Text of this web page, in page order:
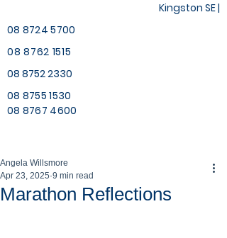
Kingston SE |
08 8724 5700
08 8762 1515
08 8752 2330
08 8755 1530
08 8767 4600
Marathon Reflections
Angela Willsmore
Apr 23, 2025 9 min read